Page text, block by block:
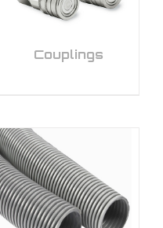
Couplings